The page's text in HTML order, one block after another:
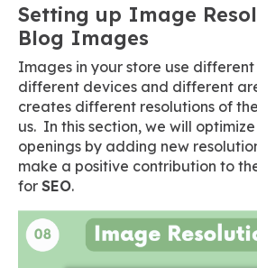
Setting up Image
Blog Images
Images in your store use
different devices and different
creates different resolutions of
us. In this section, we will
openings by adding new
make a positive contribution to
for SEO.